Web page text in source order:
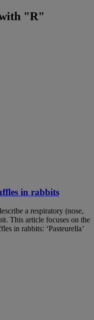
with "R"
in rabbits
a respiratory (nose,
This article focuses on the
in rabbits: ‘Pasteurella’